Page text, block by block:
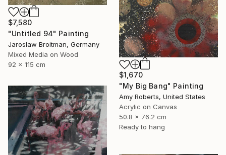
$7,580
"Untitled 94" Painting
Jaroslaw Broitman, Germany
Mixed Media on Wood
92 x 115 cm
$1,670
"My Big Bang" Painting
Amy Roberts, United States
Acrylic on Canvas
50.8 x 76.2 cm
Ready to hang